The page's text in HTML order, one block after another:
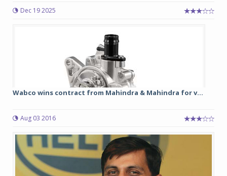
Dec 19 2025
Wabco wins contract from Mahindra & Mahindra for v...
Aug 03 2016